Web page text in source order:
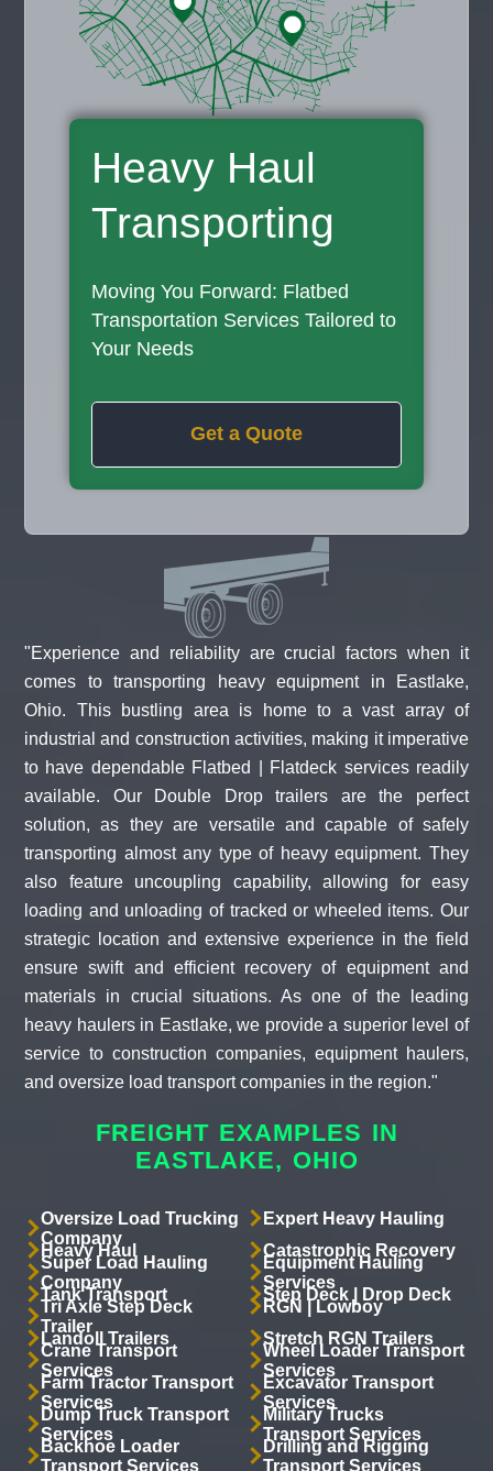
Heavy Haul
Transporting
Moving You Forward: Flatbed
Transportation Services Tailored to
Your Needs
Get a Quote
"Experience and reliability are crucial factors when it
comes to transporting heavy equipment in Eastlake,
Ohio. This bustling area is home to a vast array of
industrial and construction activities, making it imperative
to have dependable Flatbed | Flatdeck services readily
available. Our Double Drop trailers are the perfect
solution, as they are versatile and capable of safely
transporting almost any type of heavy equipment. They
also feature uncoupling capability, allowing for easy
loading and unloading of tracked or wheeled items. Our
strategic location and extensive experience in the field
ensure swift and efficient recovery of equipment and
materials in crucial situations. As one of the leading
heavy haulers in Eastlake, we provide a superior level of
service to construction companies, equipment haulers,
and oversize load transport companies in the region."
FREIGHT EXAMPLES IN
EASTLAKE, OHIO
Oversize Load Trucking
Company
Expert Heavy Hauling
Heavy Haul
Catastrophic Recovery
Super Load Hauling
Company
Equipment Hauling
Services
Tank Transport Step Deck | Drop Deck
Tri Axle Step Deck
Trailer
RGN | Lowboy
Landoll Trailers
Stretch RGN Trailers
Crane Transport
Services
Wheel Loader Transport
Services
Farm Tractor Transport
Services
Excavator Transport
Services
Dump Truck Transport
Services
Military Trucks
Transport Services
Backhoe Loader
Transport Services
Drilling and Rigging
Transport Services